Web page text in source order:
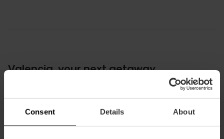
Consent Details About
Valencia, your next getaway
Download your exclusive guide to Valencia
designed a UNIQUE GUIDE so you can discover the city like a